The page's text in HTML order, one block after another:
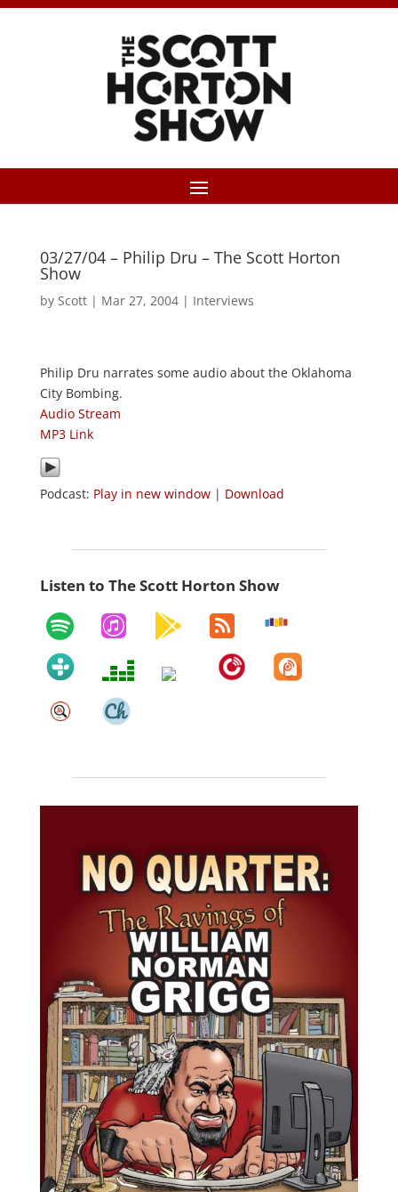
03/27/04 – Philip Dru – The Scott Horton
Show
by Scott| Mar 27, 2004| Interviews
Philip Dru narrates some audio about the Oklahoma
City Bombing.
Audio Stream
MP3 Link
Podcast: Play in new window| Download
Listen to The Scott Horton Show